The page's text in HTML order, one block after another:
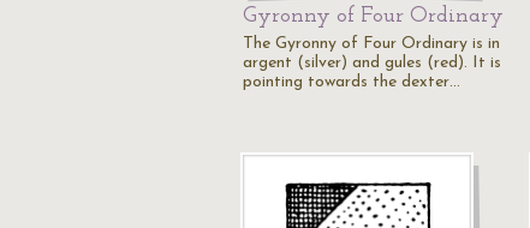
Gyronny of Four Ordinary
The Gyronny of Four Ordinary is in
argent (silver) and gules (red). It is
pointing towards the dexter…